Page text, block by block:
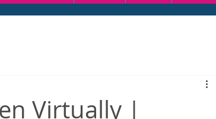
Virtually |